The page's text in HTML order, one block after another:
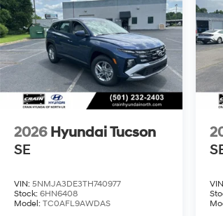
2026 Hyundai Tucson
SE
VIN:5NMJA3DE3TH740977
Stock:6HN6408
Model:TC0AFL9AWDAS